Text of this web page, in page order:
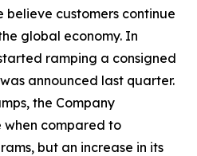
believe customers continue
global economy. In
ramping a consigned
announced last quarter.
the Company
when compared to
but an increase in its